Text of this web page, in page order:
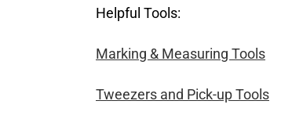
Helpful Tools:
Marking & Measuring Tools
Tweezers and Pick-up Tools